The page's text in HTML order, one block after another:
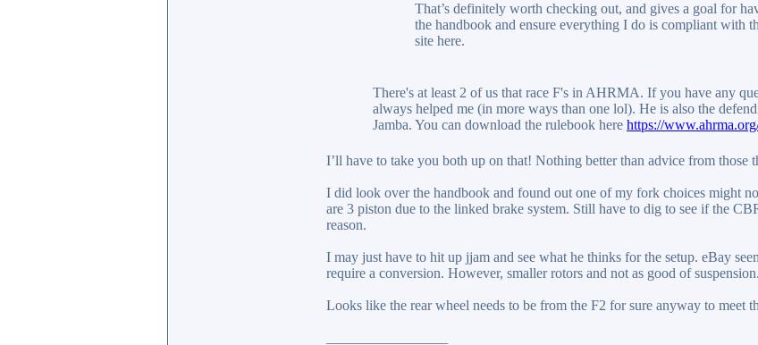
That’s definitely worth checking out, and gives a goal for
the handbook and ensure everything I do is compliant with
site here.
There's at least 2 of us that race F's in AHRMA. If you have any
always helped me (in more ways than one lol). He is also the
Jamba. You can download the rulebook here https://
I’ll have to take you both up on that! Nothing better than advice from those
I did look over the handbook and found out one of my fork choices might
are 3 piston due to the linked brake system. Still have to dig to see if the
reason.
I may just have to hit up jjam and see what he thinks for the setup. eBay
require a conversion. However, smaller rotors and not as good of suspension.
Looks like the rear wheel needs to be from the F2 for sure anyway to